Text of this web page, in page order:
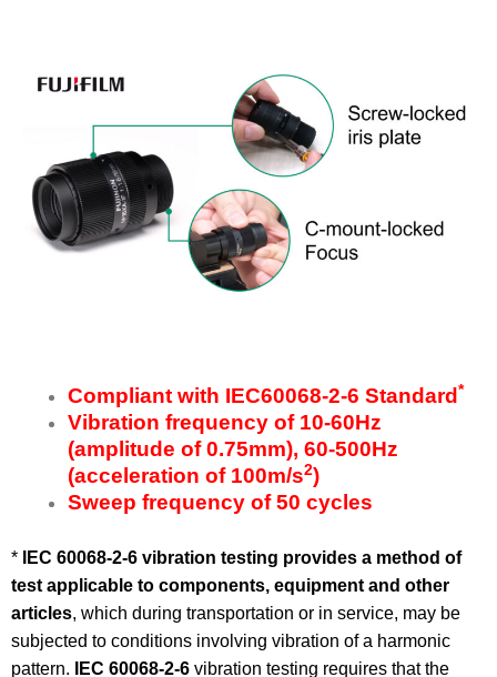
Compliant with IEC60068-2-6 Standard*
Vibration frequency of 10-60Hz
(amplitude of 0.75mm), 60-500Hz
(acceleration of 100m/s2)
Sweep frequency of 50 cycles
* IEC 60068-2-6 vibration testing provides a method of
test applicable to components, equipment and other
articles, which during transportation or in service, may be
subjected to conditions involving vibration of a harmonic
pattern.
IEC 60068-2-6 vibration testing requires that the